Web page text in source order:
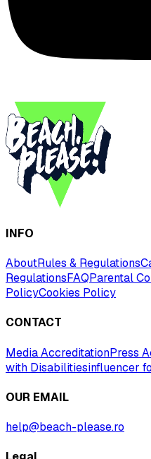
INFO
AboutRules & Regulations
RegulationsFAQParental
PolicyCookies Policy
CONTACT
Media AccreditationPress
with Disabilitiesinfluencer
OUR EMAIL
help@beach-please.ro